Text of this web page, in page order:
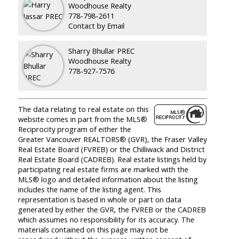
Woodhouse Realty
778-798-2611
Contact by Email
Sharry Bhullar PREC
Woodhouse Realty
778-927-7576
The data relating to real estate on this
website comes in part from the MLS®
Reciprocity program of either the
Greater Vancouver REALTORS® (GVR), the Fraser Valley
Real Estate Board (FVREB) or the Chilliwack and District
Real Estate Board (CADREB). Real estate listings held by
participating real estate firms are marked with the
MLS® logo and detailed information about the listing
includes the name of the listing agent. This
representation is based in whole or part on data
generated by either the GVR, the FVREB or the CADREB
which assumes no responsibility for its accuracy. The
materials contained on this page may not be